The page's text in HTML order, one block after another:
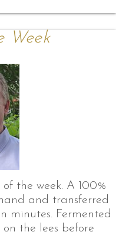
Week
the week. A 100%
and transferred
minutes. Fermented
the lees before